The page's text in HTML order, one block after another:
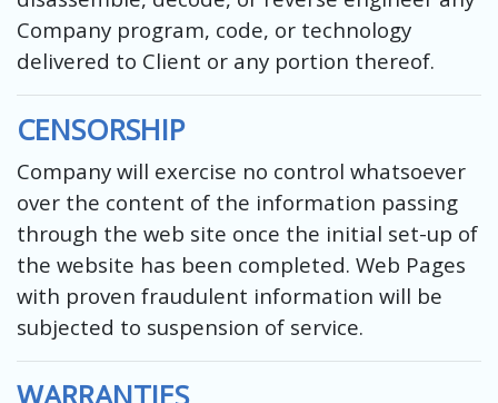
Company program, code, or technology
delivered to Client or any portion thereof.
CENSORSHIP
Company will exercise no control whatsoever
over the content of the information passing
through the web site once the initial set-up of
the website has been completed. Web Pages
with proven fraudulent information will be
subjected to suspension of service.
WARRANTIES